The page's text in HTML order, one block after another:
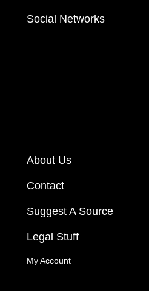
Social Networks
About Us
Contact
Suggest A Source
Legal Stuff
My Account